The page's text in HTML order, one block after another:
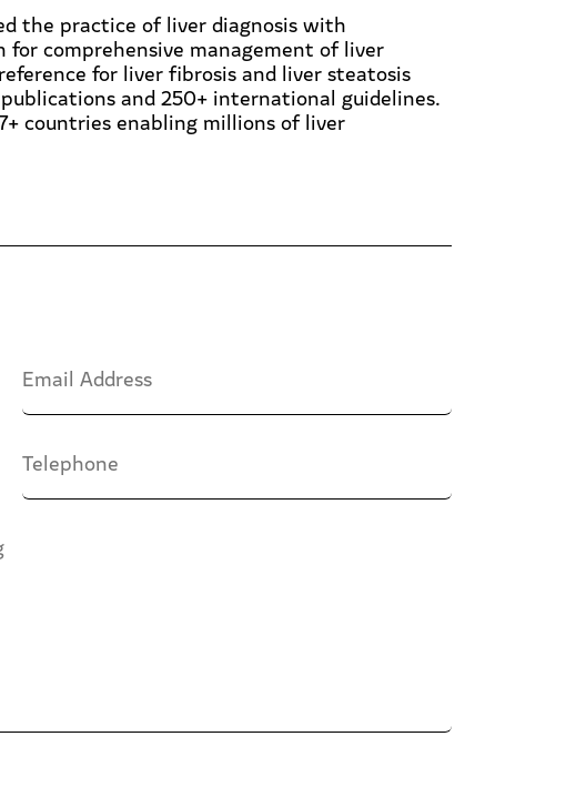
the practice of liver diagnosis with
for comprehensive management of liver
for liver fibrosis and liver steatosis
and 250+ international guidelines.
countries enabling millions of liver